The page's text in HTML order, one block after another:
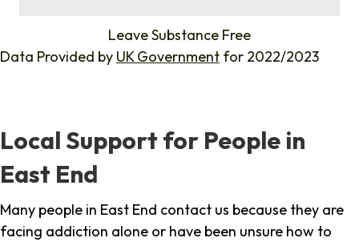
Leave Substance Free
Data Provided by UK Government for 2022/2023
Local Support for People in
East End
Many people in East End contact us because they are
facing addiction alone or have been unsure how to